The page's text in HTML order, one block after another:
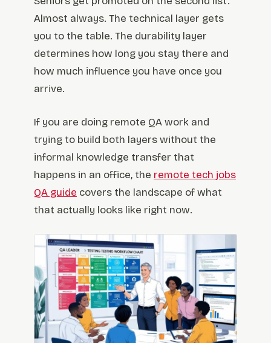
Almost always. The technical layer gets
you to the table. The durability layer
determines how long you stay there and
how much influence you have once you
arrive.
If you are doing remote QA work and
trying to build both layers without the
informal knowledge transfer that
happens in an office, the remote tech jobs
QA guide covers the landscape of what
that actually looks like right now.